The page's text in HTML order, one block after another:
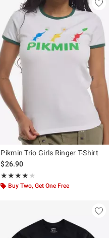
Pikmin Trio Girls Ringer T-Shirt
$26.90
★★★★★
Rating, 4 out of 5
★★★★★
Buy Two, Get One Free